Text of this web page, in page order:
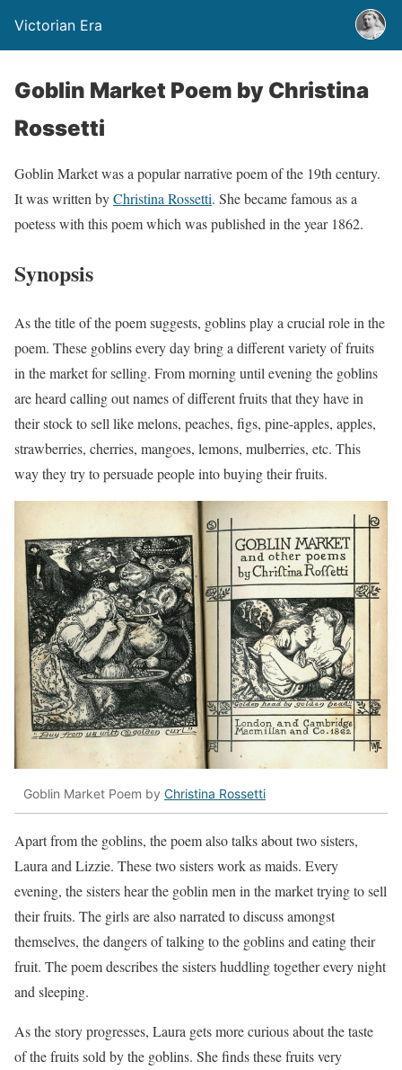
Victorian Era
Goblin Market Poem by Christina
Rossetti
Goblin Market was a popular narrative poem of the 19th century.
It was written byChristina Rossetti. She became famous as a
poetess with this poem which was published in the year 1862.
Synopsis
As the title of the poem suggests, goblins play a crucial role in the
poem. These goblins every day bring a different variety of fruits
in the market for selling. From morning until evening the goblins
are heard calling out names of different fruits that they have in
their stock to sell like melons, peaches, figs, pine-apples, apples,
strawberries, cherries, mangoes, lemons, mulberries, etc. This
way they try to persuade people into buying their fruits.
Goblin Market Poem by Christina Rossetti
Apart from the goblins, the poem also talks about two sisters,
Laura and Lizzie. These two sisters work as maids. Every
evening, the sisters hear the goblin men in the market trying to sell
their fruits. The girls are also narrated to discuss amongst
themselves, the dangers of talking to the goblins and eating their
fruit. The poem describes the sisters huddling together every night
and sleeping.
As the story progresses, Laura gets more curious about the taste
of the fruits sold by the goblins. She finds these fruits very